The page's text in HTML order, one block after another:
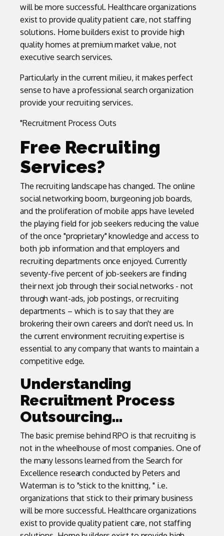
will be more successful. Healthcare organizations
exist to provide quality patient care, not staffing
solutions. Home builders exist to provide high
quality homes at premium market value, not
executive search services.
Particularly in the current milieu, it makes perfect
sense to have a professional search organization
provide your recruiting services.
"Recruitment Process Outs
Free Recruiting
Services?
The recruiting landscape has changed. The online
social networking boom, burgeoning job boards,
and the proliferation of mobile apps have leveled
the playing field for job seekers reducing the value
of the once "proprietary" knowledge and access to
both job information and that employers and
recruiting departments once enjoyed. Currently
seventy-five percent of job-seekers are finding
their next job through their social networks - not
through want-ads, job postings, or recruiting
departments – which is to say that they are
brokering their own careers and don't need us. In
the current environment recruiting expertise is
essential to any company that wants to maintain a
competitive edge.
Understanding
Recruitment Process
Outsourcing…
The basic premise behind RPO is that recruiting is
not in the wheelhouse of most companies. One of
the many lessons learned from the Search for
Excellence research conducted by Peters and
Waterman is to "stick to the knitting, " i.e.
organizations that stick to their primary business
will be more successful. Healthcare organizations
exist to provide quality patient care, not staffing